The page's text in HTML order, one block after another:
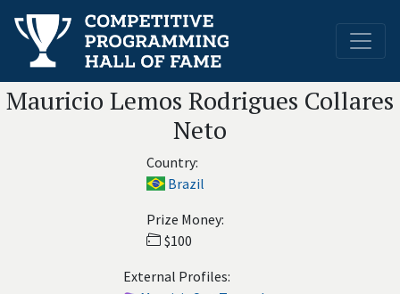
Mauricio Lemos Rodrigues Collares
Neto
Country:
Brazil
Prize Money:
$100
External Profiles: